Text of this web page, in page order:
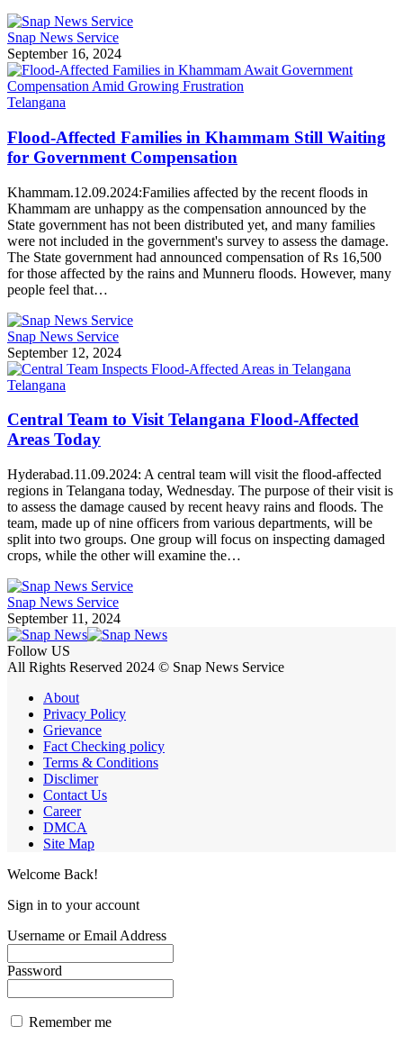
Snap News Service
September 16, 2024
Telangana
Flood-Affected Families in Khammam Still Waiting
for Government Compensation
Khammam.12.09.2024:Families affected by the recent floods in
Khammam are unhappy as the compensation announced by the
State government has not been distributed yet, and many families
were not included in the government's survey to assess the damage.
The State government had announced compensation of Rs 16,500
for those affected by the rains and Munneru floods. However, many
people feel that…
Snap News Service
September 12, 2024
Telangana
Central Team to Visit Telangana Flood-Affected
Areas Today
Hyderabad.11.09.2024: A central team will visit the flood-affected
regions in Telangana today, Wednesday. The purpose of their visit is
to assess the damage caused by recent heavy rains and floods. The
team, made up of nine officers from various departments, will be
split into two groups. One group will focus on inspecting damaged
crops, while the other will examine the…
Snap News Service
September 11, 2024
Follow US
All Rights Reserved 2024 © Snap News Service
About
Privacy Policy
Grievance
Fact Checking policy
Terms & Conditions
Disclimer
Contact Us
Career
DMCA
Site Map
Welcome Back!
Sign in to your account
Username or Email Address
Password
Remember me